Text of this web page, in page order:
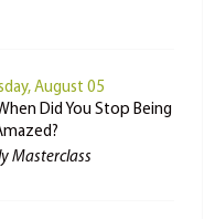
August 05
Did You Stop Being
Masterclass